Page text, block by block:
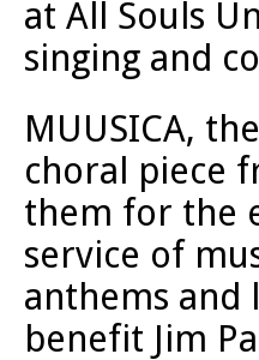
at All Souls
singing and
MUUSICA,
choral piece
them for the
service of
anthems and
benefit Jim